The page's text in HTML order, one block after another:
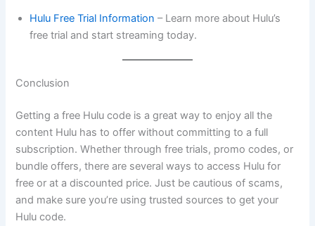
Hulu Free Trial Information – Learn more about Hulu’s
free trial and start streaming today.
Conclusion
Getting a free Hulu code is a great way to enjoy all the
content Hulu has to offer without committing to a full
subscription. Whether through free trials, promo codes, or
bundle offers, there are several ways to access Hulu for
free or at a discounted price. Just be cautious of scams,
and make sure you’re using trusted sources to get your
Hulu code.